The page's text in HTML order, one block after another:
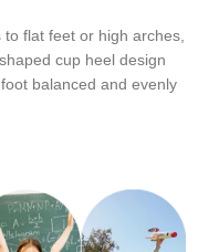
flat feet or high arches,
cup heel design
balanced and evenly